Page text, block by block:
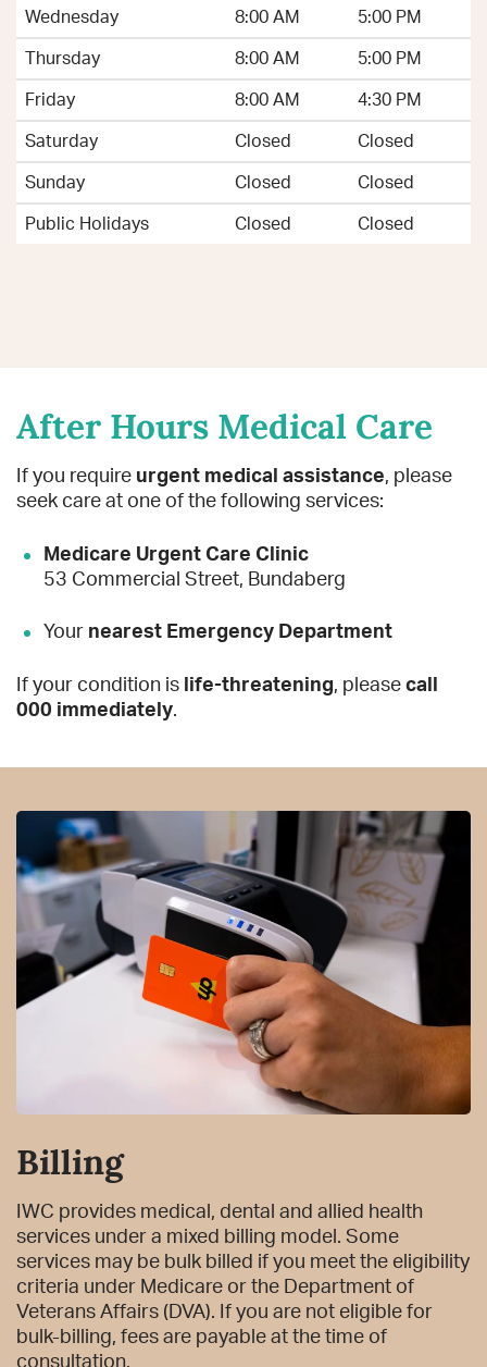
Wednesday 8:00 AM 5:00 PM
Thursday 8:00 AM 5:00 PM
Friday 8:00 AM 4:30 PM
Saturday Closed Closed
Sunday Closed Closed
Public Holidays Closed Closed
After Hours Medical Care
If you require urgent medical assistance, please
seek care at one of the following services:
Medicare Urgent Care Clinic
53 Commercial Street, Bundaberg
Your nearest Emergency Department
If your condition is life-threatening, please call
000 immediately.
Billing
IWC provides medical, dental and allied health
services under a mixed billing model. Some
services may be bulk billed if you meet the eligibility
criteria under Medicare or the Department of
Veterans Affairs (DVA). If you are not eligible for
bulk-billing, fees are payable at the time of
consultation.